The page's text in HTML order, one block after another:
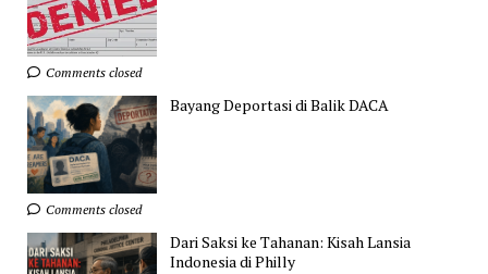
Comments closed
Bayang Deportasi di Balik DACA
Comments closed
Dari Saksi ke Tahanan: Kisah Lansia
Indonesia di Philly